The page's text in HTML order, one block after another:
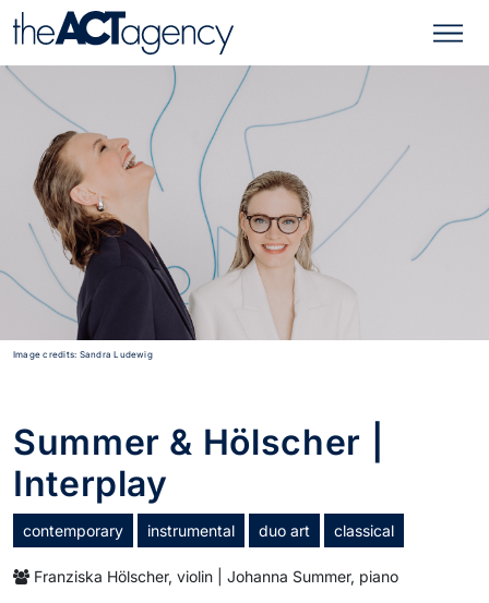
Image credits: Sandra Ludewig
Summer & Hölscher |
Interplay
contemporary instrumental duo art classical
Franziska Hölscher, violin | Johanna Summer, piano